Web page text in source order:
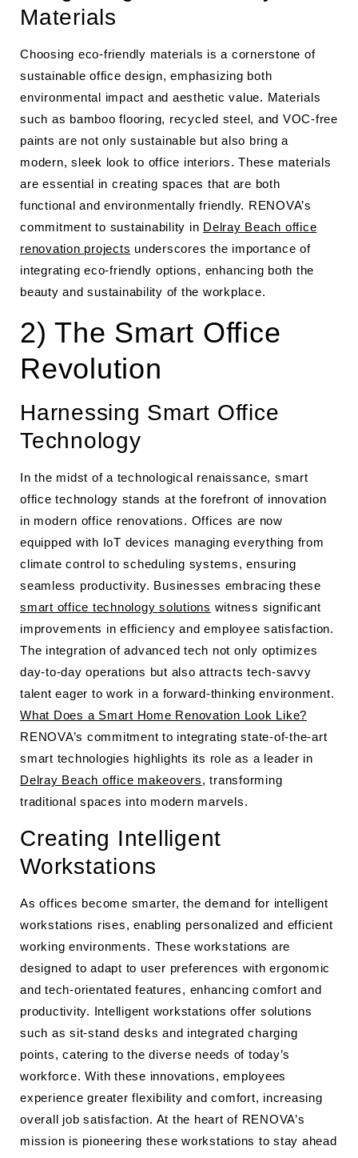
Materials
Choosing eco-friendly materials is a cornerstone of
sustainable office design, emphasizing both
environmental impact and aesthetic value. Materials
such as bamboo flooring, recycled steel, and VOC-free
paints are not only sustainable but also bring a
modern, sleek look to office interiors. These materials
are essential in creating spaces that are both
functional and environmentally friendly. RENOVA’s
commitment to sustainability in Delray Beach office
renovation projects underscores the importance of
integrating eco-friendly options, enhancing both the
beauty and sustainability of the workplace.
2) The Smart Office
Revolution
Harnessing Smart Office
Technology
In the midst of a technological renaissance, smart
office technology stands at the forefront of innovation
in modern office renovations. Offices are now
equipped with IoT devices managing everything from
climate control to scheduling systems, ensuring
seamless productivity. Businesses embracing these
smart office technology solutions witness significant
improvements in efficiency and employee satisfaction.
The integration of advanced tech not only optimizes
day-to-day operations but also attracts tech-savvy
talent eager to work in a forward-thinking environment.
What Does a Smart Home Renovation Look Like?
RENOVA’s commitment to integrating state-of-the-art
smart technologies highlights its role as a leader in
Delray Beach office makeovers, transforming
traditional spaces into modern marvels.
Creating Intelligent
Workstations
As offices become smarter, the demand for intelligent
workstations rises, enabling personalized and efficient
working environments. These workstations are
designed to adapt to user preferences with ergonomic
and tech-orientated features, enhancing comfort and
productivity. Intelligent workstations offer solutions
such as sit-stand desks and integrated charging
points, catering to the diverse needs of today’s
workforce. With these innovations, employees
experience greater flexibility and comfort, increasing
overall job satisfaction. At the heart of RENOVA’s
mission is pioneering these workstations to stay ahead